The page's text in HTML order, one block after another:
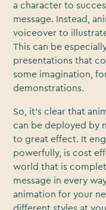
a character to
message. Instead,
voiceover to
This can be
presentations that
some imagination,
demonstrations.
So, it’s clear that
can be deployed by
to great effect. It
powerfully, is cost
world that is
message in every
animation for your